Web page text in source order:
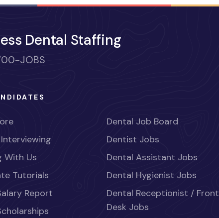
Dental Staffing
JOBS
With Us
Tutorials
Report
Dental Job Board
Dentist Jobs
Dental Assistant Jobs
Dental Hygienist Jobs
Dental Receptionist / Front
Desk Jobs